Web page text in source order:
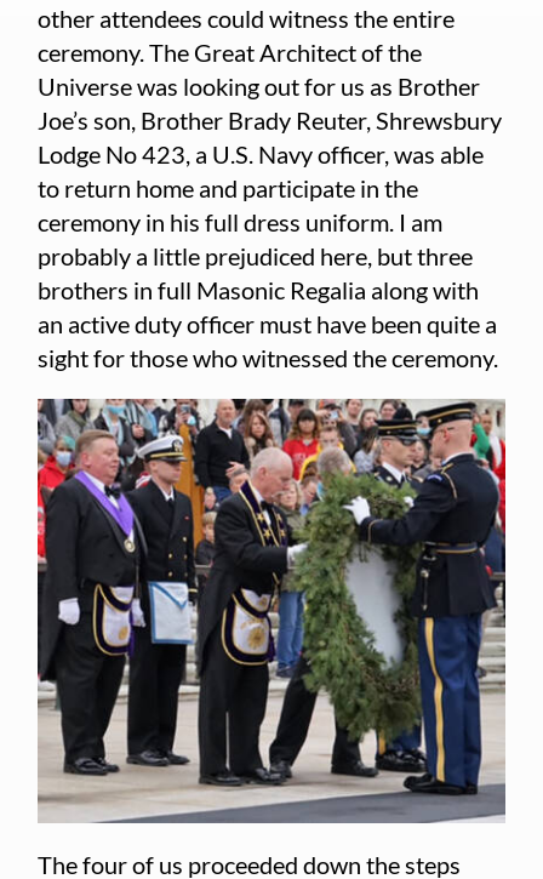
other attendees could witness the entire
ceremony. The Great Architect of the
Universe was looking out for us as Brother
Joe’s son, Brother Brady Reuter, Shrewsbury
Lodge No 423, a U.S. Navy officer, was able
to return home and participate in the
ceremony in his full dress uniform. I am
probably a little prejudiced here, but three
brothers in full Masonic Regalia along with
an active duty officer must have been quite a
sight for those who witnessed the ceremony.
The four of us proceeded down the steps